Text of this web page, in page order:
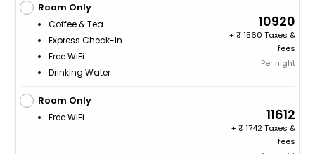
Room Only
Coffee & Tea
Express Check-In
Free WiFi
Drinking Water
10920
+
1560 Taxes &
fees
Per night
Room Only
Free WiFi 11612
+
1742 Taxes &
fees